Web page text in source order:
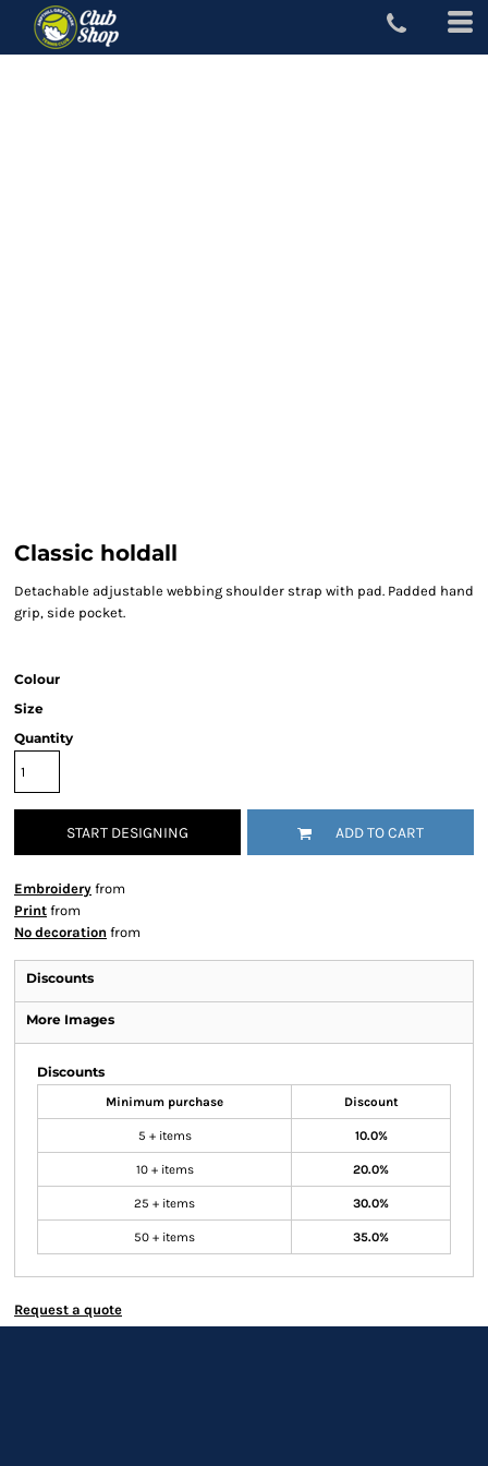
Classic holdall
Detachable adjustable webbing shoulder strap with pad. Padded hand
grip, side pocket.
Colour
Size
Quantity
START DESIGNING ADD TO CART
Embroidery from
Print from
No decoration from
Discounts
More Images
Discounts
Minimum purchase Discount
5 + items 10.0%
10 + items 20.0%
25 + items 30.0%
50 + items 35.0%
Request a quote